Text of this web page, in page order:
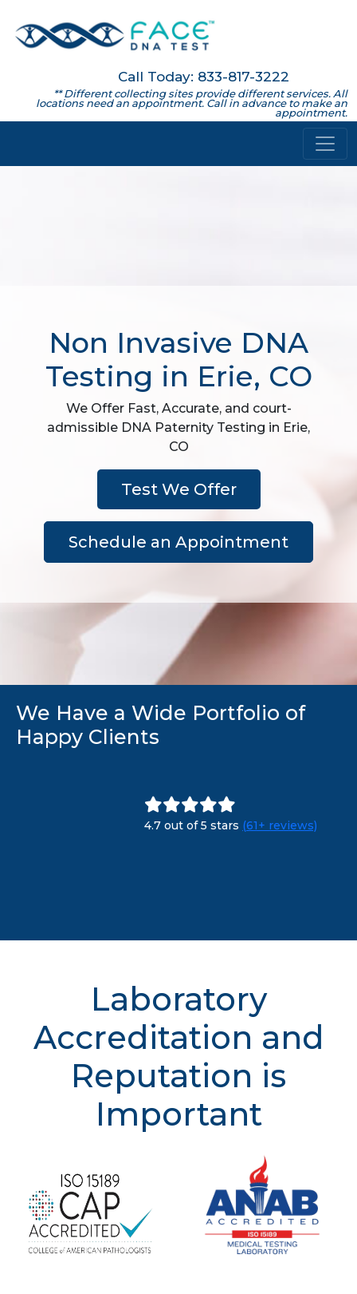
Call Today: 833-817-3222
** Different collecting sites provide different services. All
locations need an appointment. Call in advance to make an
appointment.
Non Invasive DNA
Testing in Erie, CO
We Offer Fast, Accurate, and court-
admissible DNA Paternity Testing in Erie,
CO
Test We Offer
Schedule an Appointment
We Have a Wide Portfolio of
Happy Clients
4.7 out of 5 stars (61+ reviews)
Laboratory
Accreditation and
Reputation is
Important